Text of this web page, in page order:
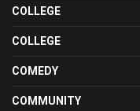
COLLEGE
COLLEGE
COMEDY
COMMUNITY